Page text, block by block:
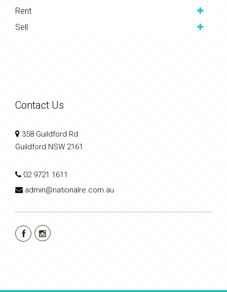
Rent
Sell
Contact Us
358 Guildford Rd
Guildford NSW 2161
02 9721 1611
admin@nationalre.com.au